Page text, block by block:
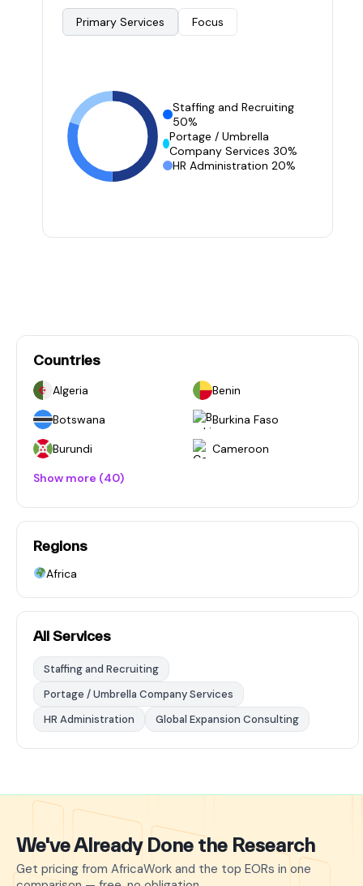
Primary Services Focus
Staffing and Recruiting
50%
Portage / Umbrella
Company Services 30%
HR Administration 20%
Countries
Algeria
Benin
Botswana
Burkina Faso
Burundi
Cameroon
Show more (40)
Regions
Africa
All Services
Staffing and Recruiting
Portage / Umbrella Company Services
HR Administration
Global Expansion Consulting
We've Already Done the Research
Get pricing from AfricaWork and the top EORs in one